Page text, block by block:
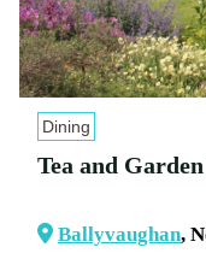
Dining
Tea and
Ballyvaughan,